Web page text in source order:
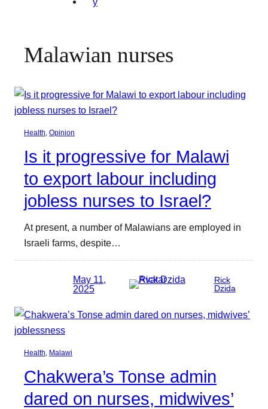
Malawian nurses
Health, Opinion
Is it progressive for Malawi
to export labour including
jobless nurses to Israel?
At present, a number of Malawians are employed in
Israeli farms, despite…
May 11,
2025
Rick
Dzida
Health Malawi
Chakwera’s Tonse admin
dared on nurses, midwives’